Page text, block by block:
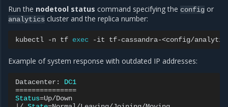
Run the nodetool status command specifying the config or
analytics cluster and the replica number:
kubectl -n tf exec -it tf-cassandra-<config/
Example of system response with outdated IP addresses:
Datacenter:
DC1
===============
Status=